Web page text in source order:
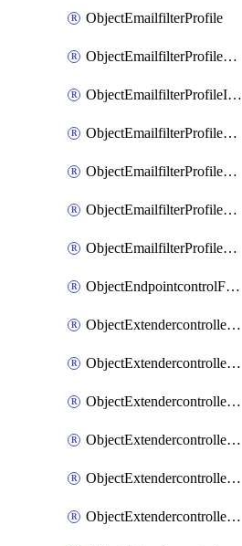
ObjectEmailfilterProfile
ObjectEmailfilterProfileGmail
ObjectEmailfilterProfileImap
ObjectEmailfilterProfileMapi
ObjectEmailfilterProfileMsnhotmail
ObjectEmailfilterProfilePop3
ObjectEmailfilterProfileSmtp
ObjectEndpointcontrolFctems
ObjectExtendercontrollerDataplan
ObjectExtendercontrollerExtenderprofile
ObjectExtendercontrollerExtenderprofileCellular
ObjectExtendercontrollerExtenderprofileCellularControllerreport
ObjectExtendercontrollerExtenderprofileCellularModem1
ObjectExtendercontrollerExtenderprofileCellularModem1Autoswitch